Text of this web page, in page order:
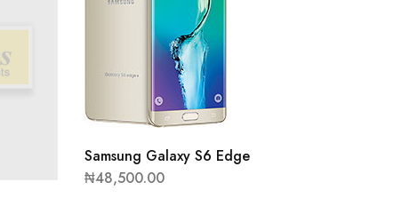
Samsung Galaxy S6 Edge
₦48,500.00